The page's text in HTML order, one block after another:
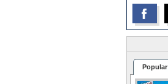
Popular